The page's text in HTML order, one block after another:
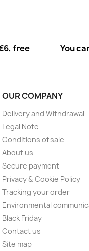
free
You
OUR COMPANY
Delivery and Withdrawal
Legal Note
Conditions of sale
About us
Secure payment
Privacy & Cookie Policy
Tracking your order
Environmental
Black Friday
Contact us
Site map